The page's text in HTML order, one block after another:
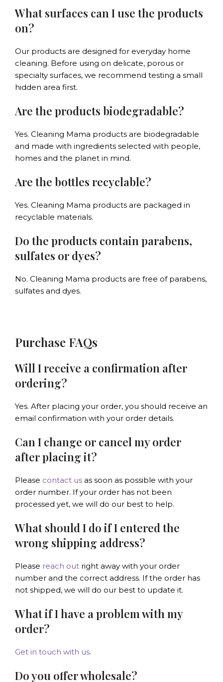
What surfaces can I use the products
on?
Our products are designed for everyday home
cleaning. Before using on delicate, porous or
specialty surfaces, we recommend testing a small
hidden area first.
Are the products biodegradable?
Yes. Cleaning Mama products are biodegradable
and made with ingredients selected with people,
homes and the planet in mind.
Are the bottles recyclable?
Yes. Cleaning Mama products are packaged in
recyclable materials.
Do the products contain parabens,
sulfates or dyes?
No. Cleaning Mama products are free of parabens,
sulfates and dyes.
Purchase FAQs
Will I receive a confirmation after
ordering?
Yes. After placing your order, you should receive an
email confirmation with your order details.
Can I change or cancel my order
after placing it?
Please contact us as soon as possible with your
order number. If your order has not been
processed yet, we will do our best to help.
What should I do if I entered the
wrong shipping address?
Please reach out right away with your order
number and the correct address. If the order has
not shipped, we will do our best to update it.
What if I have a problem with my
order?
Get in touch with us.
Do you offer wholesale?